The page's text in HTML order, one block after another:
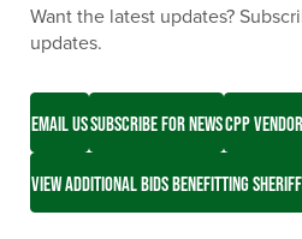
Want the latest updates?
updates.
EMAIL USSUBSCRIBE FOR NEWSCPP
VIEW ADDITIONAL BIDS BENEFITTING